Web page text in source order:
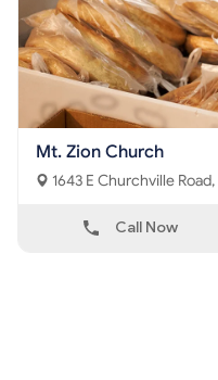
Mt. Zion Church
Call Now